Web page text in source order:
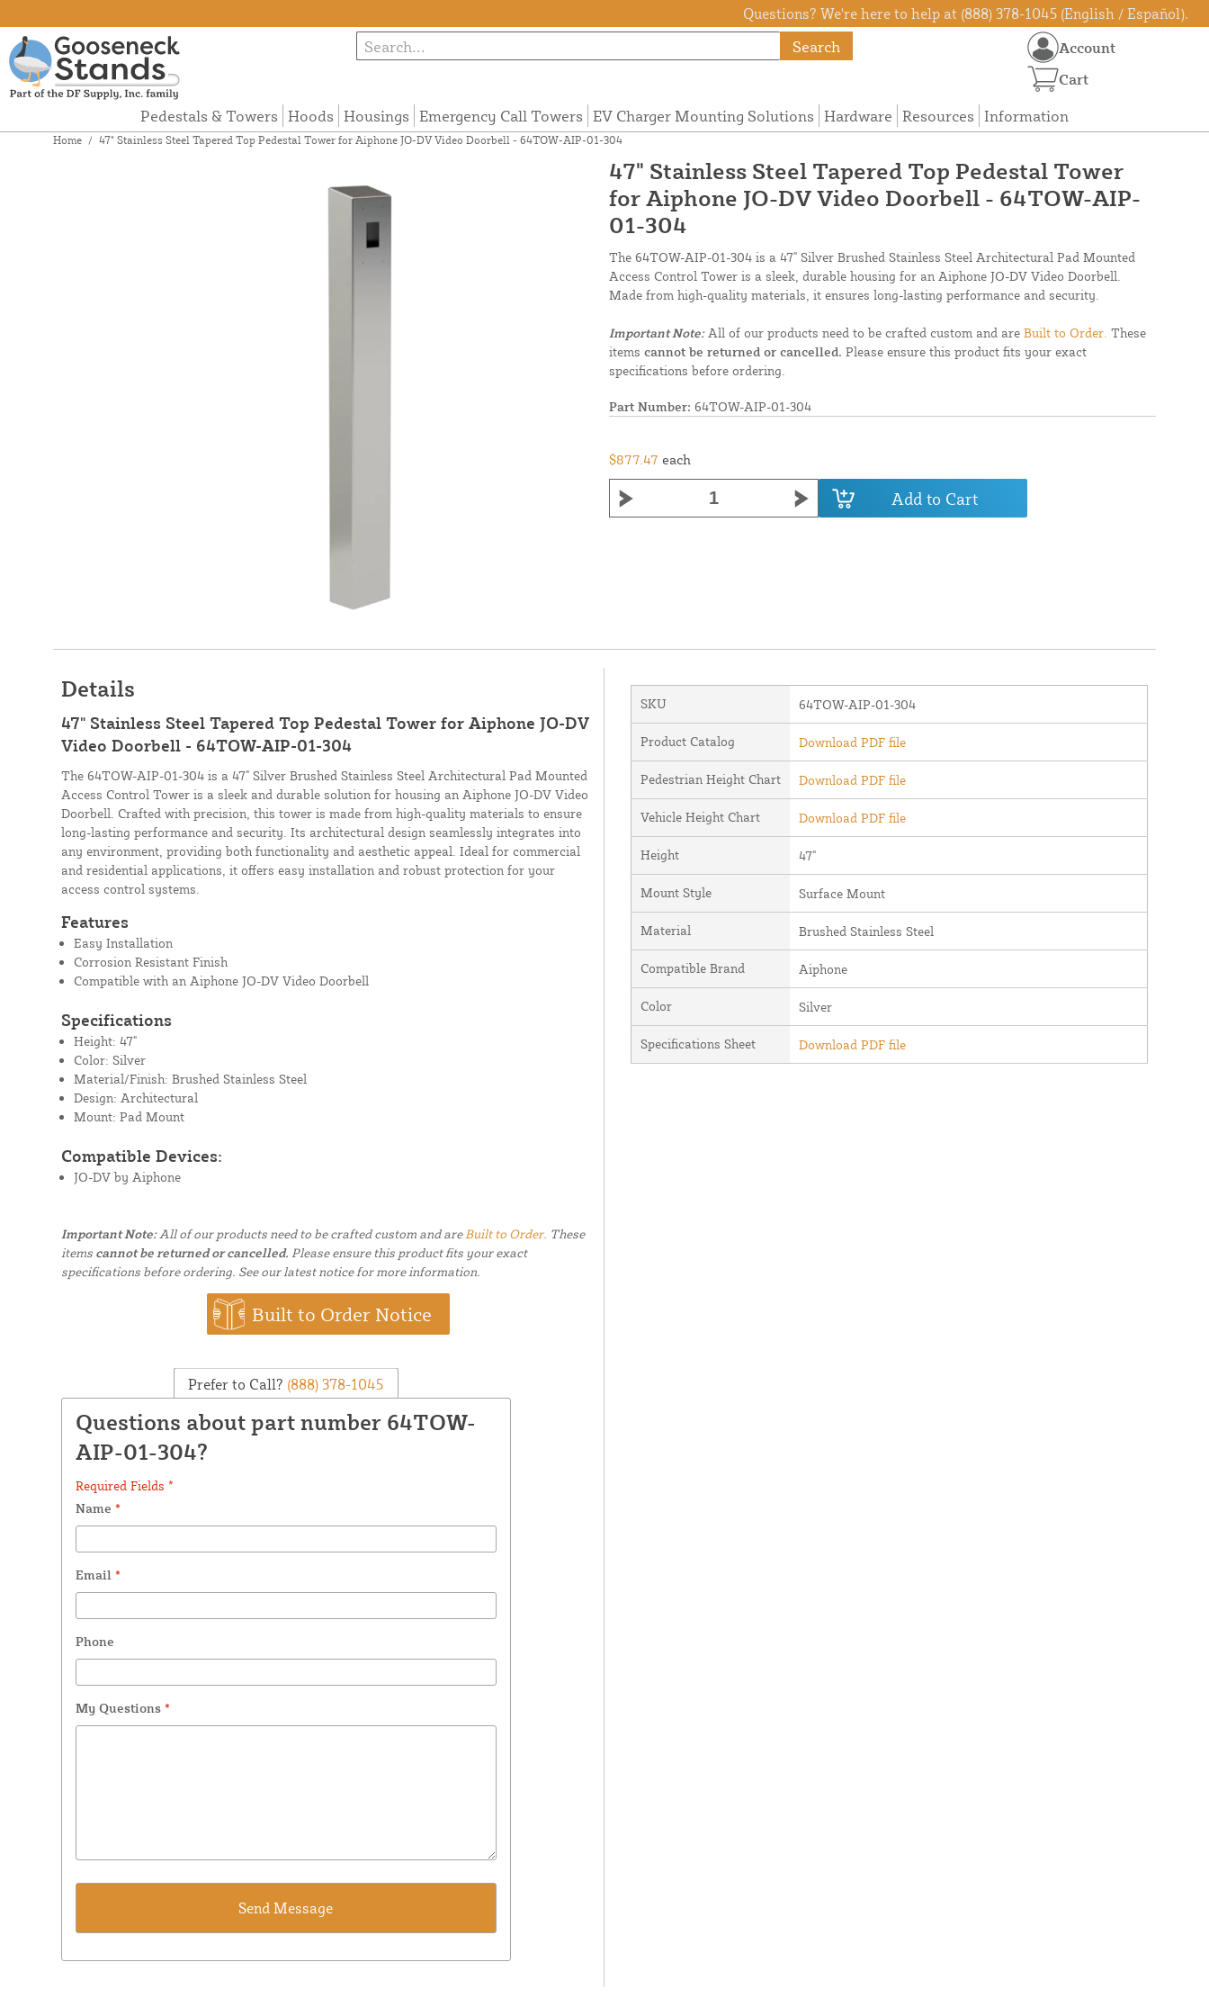
Questions? We're here to help at (888) 378-1045 (English / Español).
Search
Pedestals & Towers Hoods Housings Emergency Call Towers EV Charger Mounting Solutions Hardware Resources Information
Account
Cart
Home / 47" Stainless Steel Tapered Top Pedestal Tower for Aiphone JO-DV Video Doorbell - 64TOW-AIP-01-304
47" Stainless Steel Tapered Top Pedestal Tower
for Aiphone JO-DV Video Doorbell - 64TOW-AIP-
01-304
The 64TOW-AIP-01-304 is a 47" Silver Brushed Stainless Steel Architectural Pad Mounted
Access Control Tower is a sleek, durable housing for an Aiphone JO-DV Video Doorbell.
Made from high-quality materials, it ensures long-lasting performance and security.
Important Note:All of our products need to be crafted custom and are Built to Order. These
items cannot be returned or cancelled. Please ensure this product fits your exact
specifications before ordering.
Part Number: 64TOW-AIP-01-304
$877.47 each
Add to Cart
Details
47" Stainless Steel Tapered Top Pedestal Tower for Aiphone JO-DV
Video Doorbell - 64TOW-AIP-01-304
The 64TOW-AIP-01-304 is a 47" Silver Brushed Stainless Steel Architectural Pad Mounted
Access Control Tower is a sleek and durable solution for housing an Aiphone JO-DV Video
Doorbell. Crafted with precision, this tower is made from high-quality materials to ensure
long-lasting performance and security. Its architectural design seamlessly integrates into
any environment, providing both functionality and aesthetic appeal. Ideal for commercial
and residential applications, it offers easy installation and robust protection for your
access control systems.
Features
Easy Installation
Corrosion Resistant Finish
Compatible with an Aiphone JO-DV Video Doorbell
Specifications
Height: 47"
Color: Silver
Material/Finish: Brushed Stainless Steel
Design: Architectural
Mount: Pad Mount
Compatible Devices:
JO-DV by Aiphone
Important Note:All of our products need to be crafted custom and are Built to Order. These
items cannot be returned or cancelled. Please ensure this product fits your exact
specifications before ordering. See our latest notice for more information.
Built to Order Notice
Prefer to Call? (888) 378-1045
Questions about part number 64TOW-
AIP-01-304?
Required Fields *
Name *
Email *
Phone
My Questions *
SKU 64TOW-AIP-01-304
Product Catalog Download PDF file
Pedestrian Height Chart Download PDF file
Vehicle Height Chart Download PDF file
Height 47"
Mount Style Surface Mount
Material Brushed Stainless Steel
Compatible Brand Aiphone
Color Silver
Specifications Sheet Download PDF file